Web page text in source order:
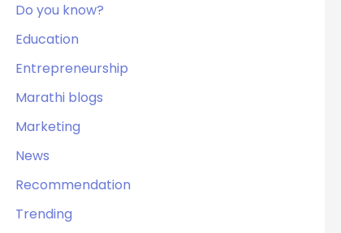
Do you know?
Education
Entrepreneurship
Marathi blogs
Marketing
News
Recommendation
Trending